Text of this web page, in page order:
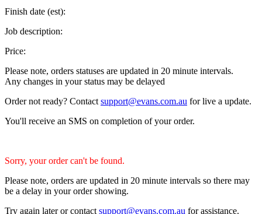
Finish date (est):
Job description:
Price:
Please note, orders statuses are updated in 20 minute intervals.
Any changes in your status may be delayed
Order not ready? Contactsupport@evans.com.au for live a update.
You'll receive an SMS on completion of your order.
Sorry, your order can't be found.
Please note, orders are updated in 20 minute intervals so there may
be a delay in your order showing.
Try again later or contactsupport@evans.com.au for assistance.